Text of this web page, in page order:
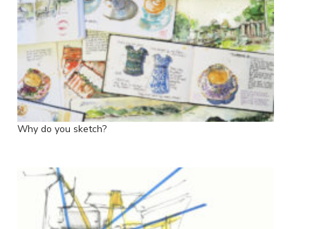
Why do you sketch?